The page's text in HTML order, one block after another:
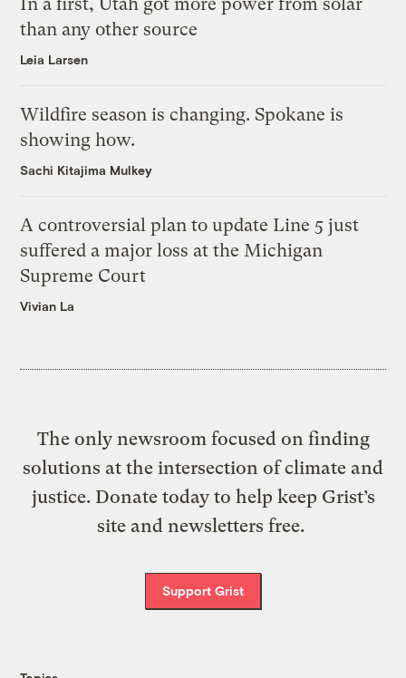
In a first, Utah got more power from solar
than any other source
Leia Larsen
Wildfire season is changing. Spokane is
showing how.
Sachi Kitajima Mulkey
A controversial plan to update Line 5 just
suffered a major loss at the Michigan
Supreme Court
Vivian La
The only newsroom focused on finding
solutions at the intersection of climate and
justice. Donate today to help keep Grist’s
site and newsletters free.
Support Grist